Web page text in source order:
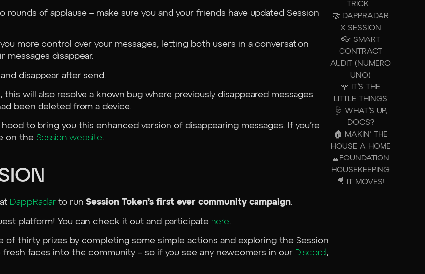
of applause – make sure you and your friends have updated Session
more control over your messages, letting both users in a conversation
disappear.
disappear after send.
will also resolve a known bug where previously disappeared messages
been deleted from a device.
to bring you this enhanced version of disappearing messages. If you’re
on the Session website.
DappRadarto runSession Token’s first ever community campaign.
platform! You can check it out and participate here.
of thirty prizes by completing some simple actions and exploring the Session
faces into the community – so if you see any newcomers in our Discord,
TRICK…
🤝 DAPPRADAR
X SESSION
👓 SMART
CONTRACT
AUDIT (NUMERO
UNO)
🌹 IT’S THE
LITTLE THINGS
🩺 WHAT’S UP,
DOCS?
🏠 MAKIN’ THE
HOUSE A HOME
🧹FOUNDATION
HOUSEKEEPING
🎥 IT MOVES!